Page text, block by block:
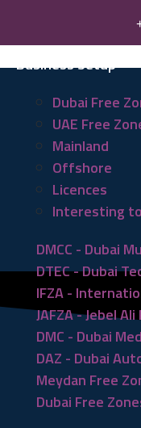
Business Setup
Dubai Free
UAE Free
Mainland
Offshore
Licences
Interesting
DMCC - Dubai
DTEC - Dubai
IFZA -
JAFZA - Jebel
DMC - Dubai
DAZ - Dubai
Meydan Free
Dubai Free